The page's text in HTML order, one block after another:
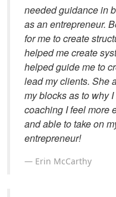
needed guidance in
as an entrepreneur.
for me to create
helped me create
helped guide me to
lead my clients. She
my blocks as to why
coaching I feel more
and able to take on
entrepreneur!
Erin McCarthy